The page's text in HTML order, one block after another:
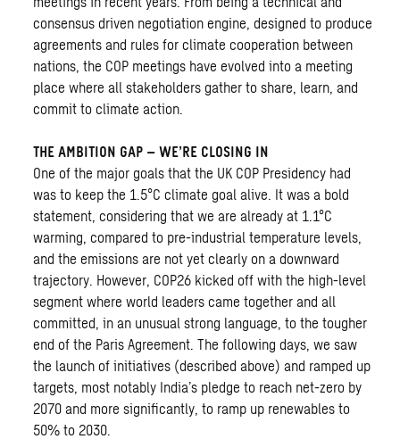
consensus driven negotiation engine, designed to produce
agreements and rules for climate cooperation between
nations, the COP meetings have evolved into a meeting
place where all stakeholders gather to share, learn, and
commit to climate action.
THE AMBITION GAP – WE’RE CLOSING IN
One of the major goals that the UK COP Presidency had
was to keep the 1.5°C climate goal alive. It was a bold
statement, considering that we are already at 1.1°C
warming, compared to pre-industrial temperature levels,
and the emissions are not yet clearly on a downward
trajectory. However, COP26 kicked off with the high-level
segment where world leaders came together and all
committed, in an unusual strong language, to the tougher
end of the Paris Agreement. The following days, we saw
the launch of initiatives (described above) and ramped up
targets, most notably India’s pledge to reach net-zero by
2070 and more significantly, to ramp up renewables to
50% to 2030.